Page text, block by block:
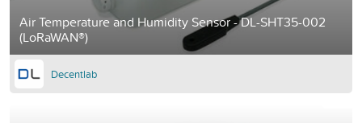
Air Temperature and Humidity Sensor - DL-SHT35-002
(LoRaWAN®)
Decentlab